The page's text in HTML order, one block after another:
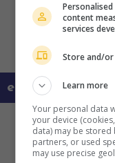
en savoir plus
content
services
Store and/
Learn more
Your personal data
your device
data) may be stored
partners, or used
may use precise